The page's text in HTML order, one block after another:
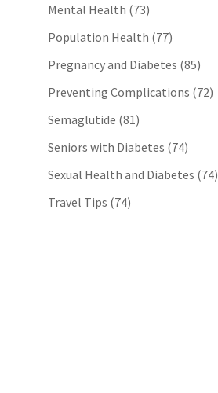
Mental Health (73)
Population Health (77)
Pregnancy and Diabetes (85)
Preventing Complications (72)
Semaglutide (81)
Seniors with Diabetes (74)
Sexual Health and Diabetes (74)
Travel Tips (74)